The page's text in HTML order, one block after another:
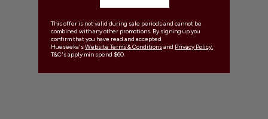
This offer is not valid during sale periods and cannot be
combined with any other promotions. By signing up you
confirm that you have read and accepted
Hueseeka'sWebsite Terms & Conditionsand Privacy Policy.
T&C's apply min spend $60.